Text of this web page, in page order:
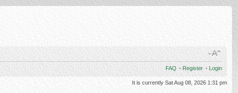
FAQ • Register • Login
It is currently Sat Aug 08, 2026 1:31 pm